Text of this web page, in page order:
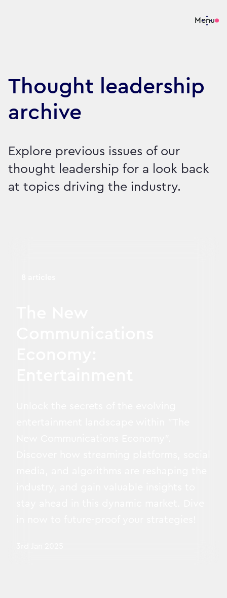
Menu
Thought leadership
archive
Explore previous issues of our
thought leadership for a look back
at topics driving the industry.